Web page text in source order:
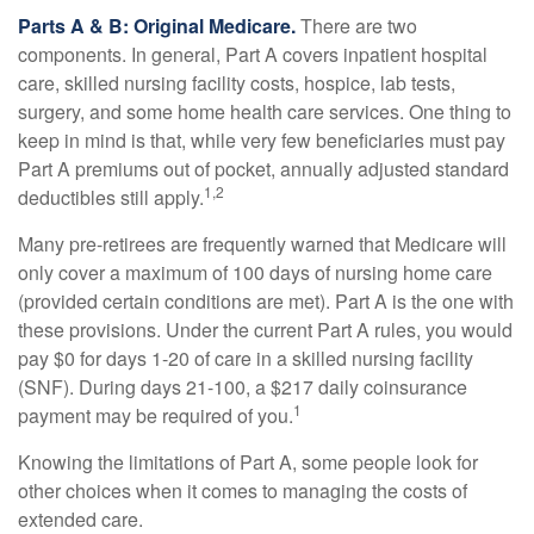
Parts A & B: Original Medicare.There are two
components. In general, Part A covers inpatient hospital
care, skilled nursing facility costs, hospice, lab tests,
surgery, and some home health care services. One thing to
keep in mind is that, while very few beneficiaries must pay
Part A premiums out of pocket, annually adjusted standard
deductibles still apply.1,2
Many pre-retirees are frequently warned that Medicare will
only cover a maximum of 100 days of nursing home care
(provided certain conditions are met). Part A is the one with
these provisions. Under the current Part A rules, you would
pay $0 for days 1-20 of care in a skilled nursing facility
(SNF). During days 21-100, a $217 daily coinsurance
payment may be required of you.1
Knowing the limitations of Part A, some people look for
other choices when it comes to managing the costs of
extended care.